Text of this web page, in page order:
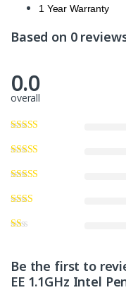
1 Year Warranty
Based on 0
0.0
overall
Be the first to
EE 1.1GHz Intel